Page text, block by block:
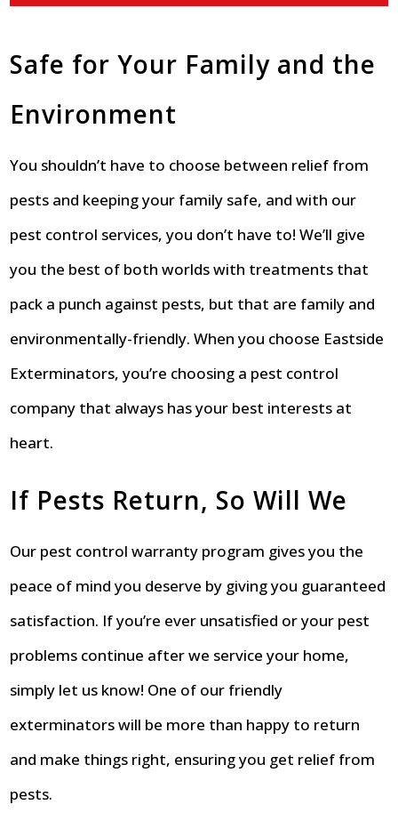
Safe for Your Family and the
Environment
You shouldn’t have to choose between relief from
pests and keeping your family safe, and with our
pest control services, you don’t have to! We’ll give
you the best of both worlds with treatments that
pack a punch against pests, but that are family and
environmentally-friendly. When you choose Eastside
Exterminators, you’re choosing a pest control
company that always has your best interests at
heart.
If Pests Return, So Will We
Our pest control warranty program gives you the
peace of mind you deserve by giving you guaranteed
satisfaction. If you’re ever unsatisfied or your pest
problems continue after we service your home,
simply let us know! One of our friendly
exterminators will be more than happy to return
and make things right, ensuring you get relief from
pests.